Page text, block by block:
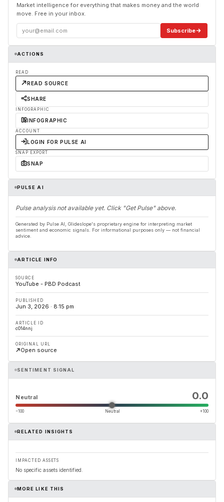
Market intelligence for everything that makes money and the world
move. Free in your inbox.
Subscribe
ACTIONS
READ
READ SOURCE
SHARE
INFOGRAPHIC
INFOGRAPHIC
ACCOUNT
LOGIN FOR PULSE AI
SNAP EXPORT
SNAP
PULSE AI
Pulse analysis not available yet. Click "Get Pulse" above.
Generated by Pulse AI, Glideslope's proprietary engine for interpreting market
sentiment and economic signals. For informational purposes only — not financial
advice.
ARTICLE INFO
SOURCE
YouTube - PBD Podcast
PUBLISHED
Jun 3, 2026 · 8:15 pm
ARTICLE ID
c014nnj
ORIGINAL URL
Open source
SENTIMENT SIGNAL
Neutral 0.0
−100 Neutral +100
RELATED INSIGHTS
IMPACTED ASSETS
No specific assets identified.
MORE LIKE THIS